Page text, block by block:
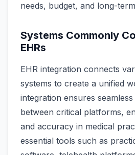
needs, budget, and long-
Systems Commonly
EHRs
EHR integration connects
systems to create a unified
integration ensures
between critical platforms,
and accuracy in medical
essential tools such as